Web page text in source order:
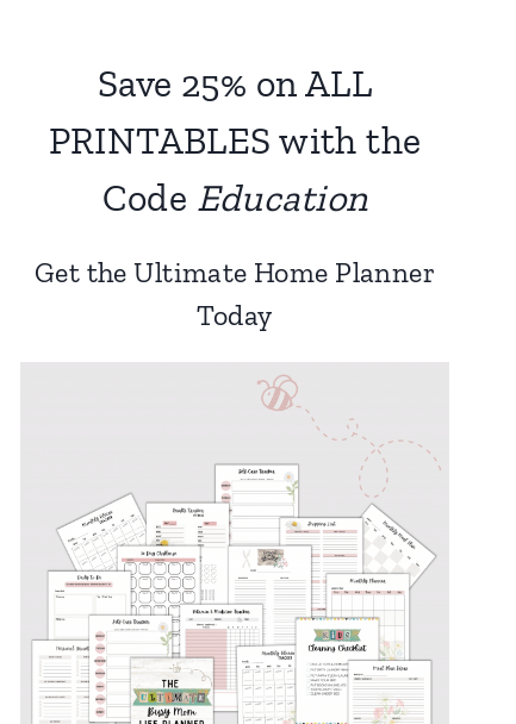
Save 25% on ALL
PRINTABLES with the
Code Education
Get the Ultimate Home Planner
Today